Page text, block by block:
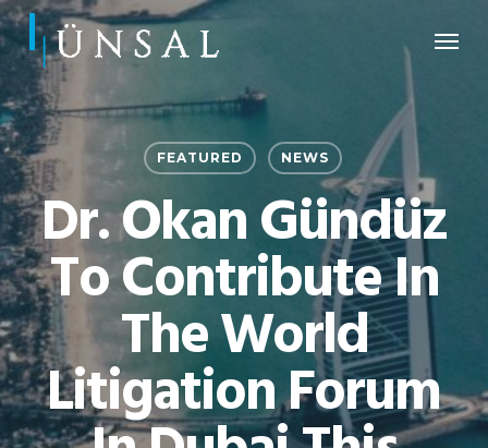
Skip
to
main
content
Menu
FEATURED NEWS
Dr. Okan Gündüz
To Contribute In
The World
Litigation Forum